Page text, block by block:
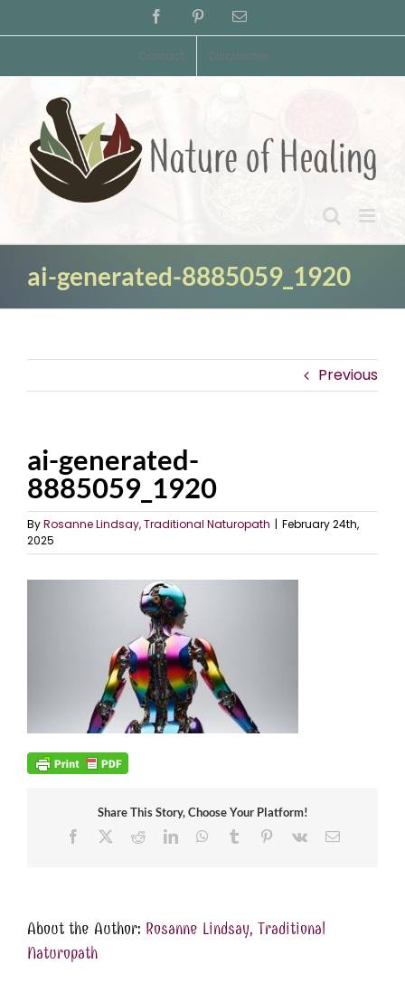
to
FacebookPinterestEmail
Contact Disclaimer
ai-generated-8885059_1920
Previous
ai-generated-
8885059_1920
ByRosanne Lindsay, Traditional Naturopath | February 24th,
2025
Share This Story, Choose Your Platform!
Facebook
RedditLinkedInWhatsApp
Tumblr Pinterest
Vk Email
About the Author: Rosanne Lindsay, Traditional
Naturopath